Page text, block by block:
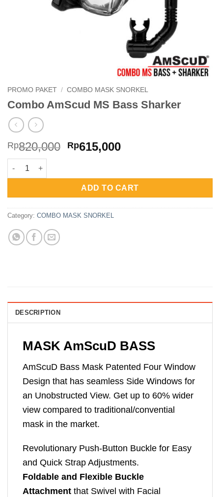
PROMO PAKET / COMBO MASK SNORKEL
Combo AmScud MS Bass Sharker
Rp820,000 Original
Rp820,000.
Rp615,000Current
Rp615,000.
Combo AmScud MS Bass Sharker quantity
ADD TO CART
Category: COMBO MASK SNORKEL
DESCRIPTION
MASK AmScuD BASS
AmScuD Bass Mask Patented Four Window
Design that has seamless Side Windows for
an Unobstructed View. Get up to 60% wider
view compared to traditional/convential
mask in the market.
Revolutionary Push-Button Buckle for Easy
and Quick Strap Adjustments.
Foldable and Flexible Buckle
Attachment that Swivel with Facial